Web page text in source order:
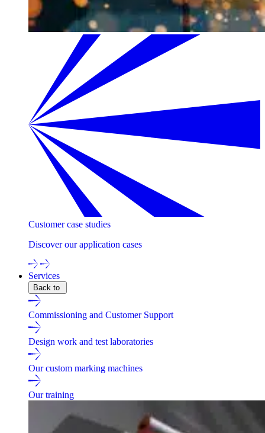
Customer case studies
Discover our application cases
Services
Back to
Commissioning and Customer Support
Design work and test laboratories
Our custom marking machines
Our training